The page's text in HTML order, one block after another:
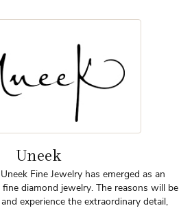
Uneek
Fine Jewelry has emerged as an
fine diamond jewelry. The reasons will be
experience the extraordinary detail,